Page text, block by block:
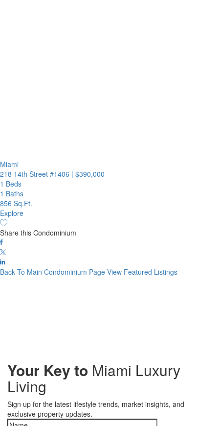
Miami
218 14th Street #1406 | $390,000
1 Beds
1 Baths
856 Sq.Ft.
Explore
Share this Condominium
Back To Main Condominium Page View Featured Listings
Your Key to Miami Luxury
Living
Sign up for the latest lifestyle trends, market insights, and
exclusive property updates.